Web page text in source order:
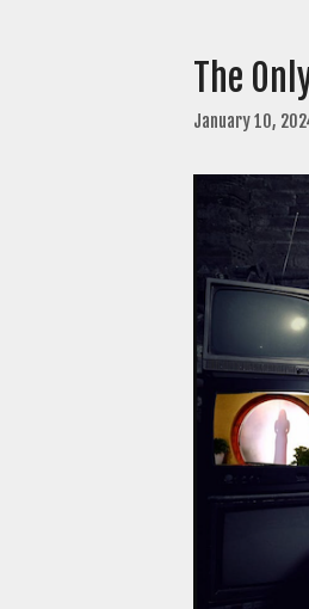
The
January 10,